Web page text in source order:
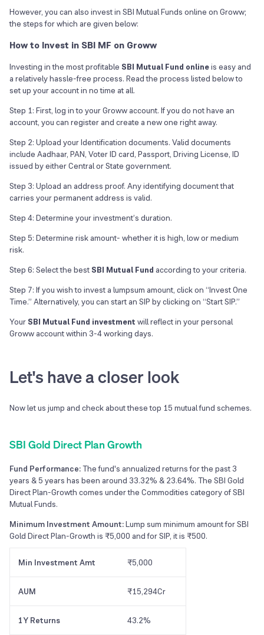
However, you can also invest in SBI Mutual Funds online on Groww;
the steps for which are given below:
How to Invest in SBI MF on Groww
Investing in the most profitable SBI Mutual Fund onlineis easy and
a relatively hassle-free process. Read the process listed below to
set up your account in no time at all.
Step 1: First, log in to your Groww account. If you do not have an
account, you can register and create a new one right away.
Step 2: Upload your Identification documents. Valid documents
include Aadhaar, PAN, Voter ID card, Passport, Driving License, ID
issued by either Central or State government.
Step 3: Upload an address proof. Any identifying document that
carries your permanent address is valid.
Step 4: Determine your investment’s duration.
Step 5: Determine risk amount- whether it is high, low or medium
risk.
Step 6: Select the best SBI Mutual Fund according to your criteria.
Step 7: If you wish to invest a lumpsum amount, click on “Invest One
Time.” Alternatively, you can start an SIP by clicking on “Start SIP.”
Your SBI Mutual Fund investment will reflect in your personal
Groww account within 3-4 working days.
Let's have a closer look
Now let us jump and check about these top 15 mutual fund schemes.
SBI Gold Direct Plan Growth
Fund Performance:The fund's annualized returns for the past 3
years & 5 years has been around 33.32% & 23.64%. The SBI Gold
Direct Plan-Growth comes under the Commodities category of SBI
Mutual Funds.
Minimum Investment Amount:Lump sum minimum amount for SBI
Gold Direct Plan-Growth is ₹5,000 and for SIP, it is ₹500.
Min Investment Amt ₹5,000
AUM ₹15,294Cr
1Y Returns 43.2%